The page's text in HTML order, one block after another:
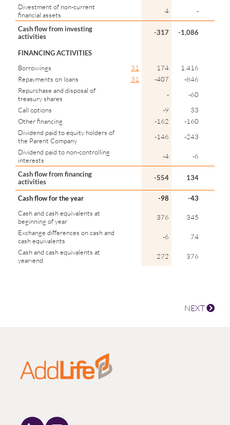
Divestment of non-current
financial assets
4 -
Cash flow from investing
activities
-317 -1,086
FINANCING ACTIVITIES
Borrowings
31 174
1,416
Repayments on loans
31 -407
-846
Repurchase and disposal of
treasury shares
-
-60
Call options
-9
33
Other financing
-162
-160
Dividend paid to equity holders of
the Parent Company
-146
-243
Dividend paid to non-controlling
interests
-4 -6
Cash flow from financing
activities
-554 134
Cash flow for the year -98
-43
Cash and cash equivalents at
beginning of year
376
345
Exchange differences on cash and
cash equivalents
-6
74
Cash and cash equivalents at
year-end
272 376
NEXT